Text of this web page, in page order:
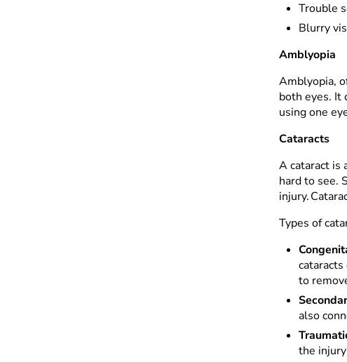
Trouble
Blurry
Amblyopia
Amblyopia,
both eyes. It
using one
Cataracts
A cataract is
hard to see.
injury.
Types of
to
also
the